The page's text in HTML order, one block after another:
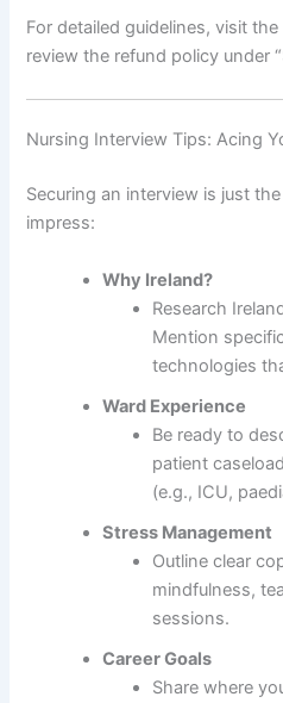
For detailed guidelines, visit the
review the refund policy under
Nursing Interview Tips: Acing
Securing an interview is just
impress:
Why Ireland?
Research
Mention
technologies
Ward Experience
Be ready to
patient
(e.g., ICU,
Stress Management
Outline clear
mindfulness,
sessions.
Career Goals
Share where